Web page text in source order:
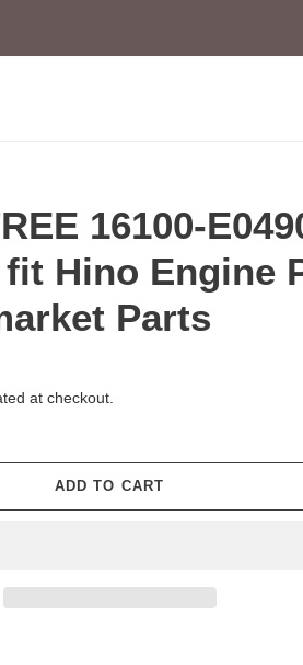
16100-
Hino Engine
Parts
at checkout.
ADD TO CART